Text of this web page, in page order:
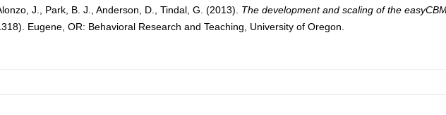
J., Park, B. J., Anderson, D., Tindal, G. (2013). The development and scaling of the
Eugene, OR: Behavioral Research and Teaching, University of Oregon.